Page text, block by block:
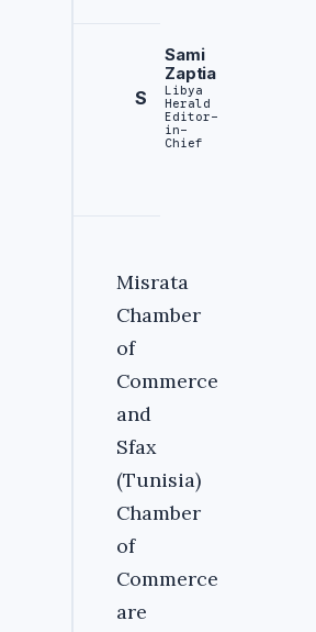
S
Sami
Zaptia
Libya
Herald
Editor-
in-
Chief
Misrata
Chamber
of
Commerce
and
Sfax
(Tunisia)
Chamber
of
Commerce
are